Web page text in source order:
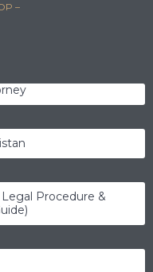
–
Procedure &